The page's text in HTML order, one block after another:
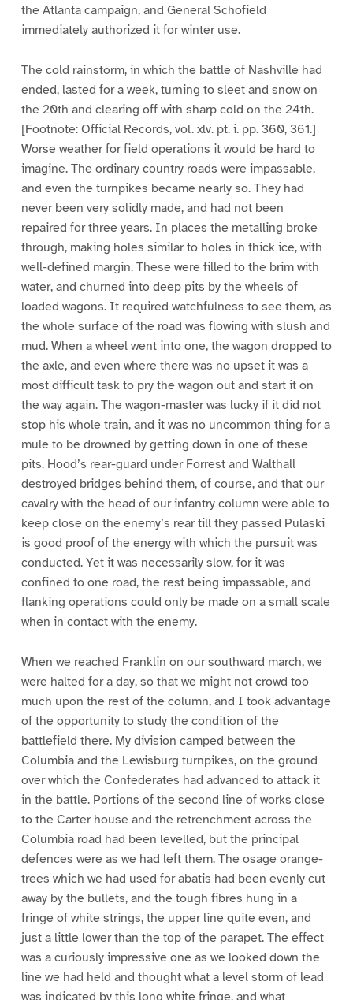
the Atlanta campaign, and General Schofield
immediately authorized it for winter use.
The cold rainstorm, in which the battle of Nashville had
ended, lasted for a week, turning to sleet and snow on
the 20th and clearing off with sharp cold on the 24th.
[Footnote: Official Records, vol. xlv. pt. i. pp. 360, 361.]
Worse weather for field operations it would be hard to
imagine. The ordinary country roads were impassable,
and even the turnpikes became nearly so. They had
never been very solidly made, and had not been
repaired for three years. In places the metalling broke
through, making holes similar to holes in thick ice, with
well-defined margin. These were filled to the brim with
water, and churned into deep pits by the wheels of
loaded wagons. It required watchfulness to see them, as
the whole surface of the road was flowing with slush and
mud. When a wheel went into one, the wagon dropped to
the axle, and even where there was no upset it was a
most difficult task to pry the wagon out and start it on
the way again. The wagon-master was lucky if it did not
stop his whole train, and it was no uncommon thing for a
mule to be drowned by getting down in one of these
pits. Hood’s rear-guard under Forrest and Walthall
destroyed bridges behind them, of course, and that our
cavalry with the head of our infantry column were able to
keep close on the enemy’s rear till they passed Pulaski
is good proof of the energy with which the pursuit was
conducted. Yet it was necessarily slow, for it was
confined to one road, the rest being impassable, and
flanking operations could only be made on a small scale
when in contact with the enemy.
When we reached Franklin on our southward march, we
were halted for a day, so that we might not crowd too
much upon the rest of the column, and I took advantage
of the opportunity to study the condition of the
battlefield there. My division camped between the
Columbia and the Lewisburg turnpikes, on the ground
over which the Confederates had advanced to attack it
in the battle. Portions of the second line of works close
to the Carter house and the retrenchment across the
Columbia road had been levelled, but the principal
defences were as we had left them. The osage orange-
trees which we had used for abatis had been evenly cut
away by the bullets, and the tough fibres hung in a
fringe of white strings, the upper line quite even, and
just a little lower than the top of the parapet. The effect
was a curiously impressive one as we looked down the
line we had held and thought what a level storm of lead
was indicated by this long white fringe, and what